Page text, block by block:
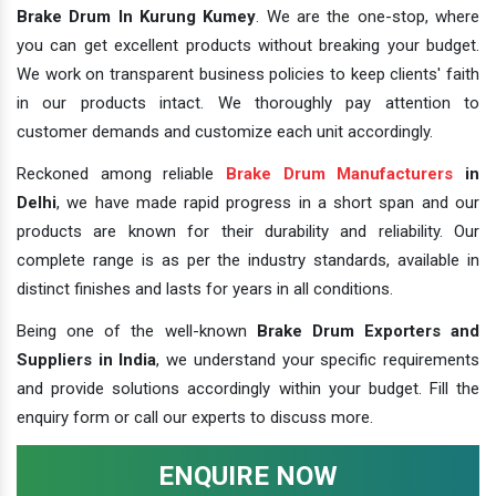
Brake Drum In Kurung Kumey. We are the one-stop, where
you can get excellent products without breaking your budget.
We work on transparent business policies to keep clients' faith
in our products intact. We thoroughly pay attention to
customer demands and customize each unit accordingly.
Reckoned among reliable Brake Drum Manufacturers in
Delhi, we have made rapid progress in a short span and our
products are known for their durability and reliability. Our
complete range is as per the industry standards, available in
distinct finishes and lasts for years in all conditions.
Being one of the well-known Brake Drum Exporters and
Suppliers in India, we understand your specific requirements
and provide solutions accordingly within your budget. Fill the
enquiry form or call our experts to discuss more.
ENQUIRE NOW